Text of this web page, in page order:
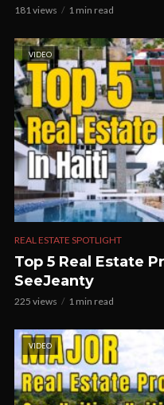
181 views 1 min read
VIDEO
REAL ESTATE SPOTLIGHT
Top 5 Real Estate
SeeJeanty
225 views 1 min read
VIDEO